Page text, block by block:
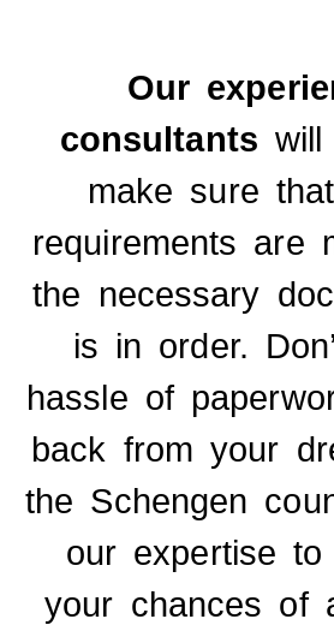
Our
consultants
make sure
requirements are
the necessary
is in order.
hassle of
back from your
the Schengen
our expertise to
your chances of